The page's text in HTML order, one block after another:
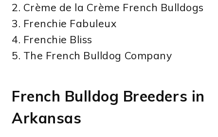
2. Crème de la Crème French Bulldogs
3. Frenchie Fabuleux
4. Frenchie Bliss
5. The French Bulldog Company
French Bulldog Breeders in
Arkansas